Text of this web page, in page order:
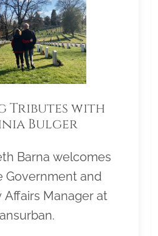
Tributes with
Bulger
Barna welcomes
Government and
Manager at